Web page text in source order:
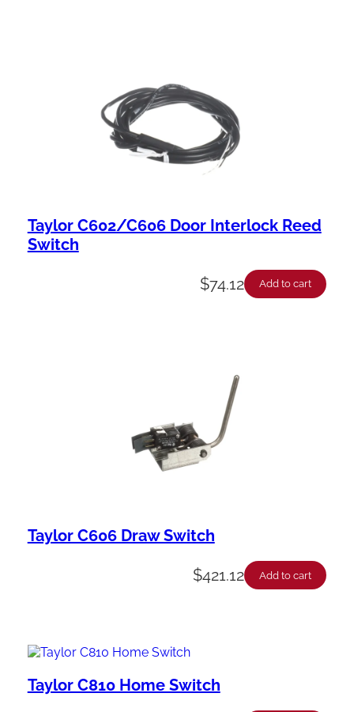
Taylor C602/C606 Door Interlock Reed
Switch
$74.12 Add to cart
Taylor C606 Draw Switch
$421.12 Add to cart
Taylor C810 Home Switch